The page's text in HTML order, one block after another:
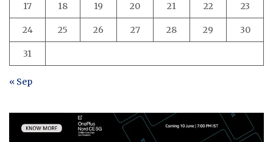
17 18 19 20 21 22 23
24 25 26 27 28 29 30
31
« Sep